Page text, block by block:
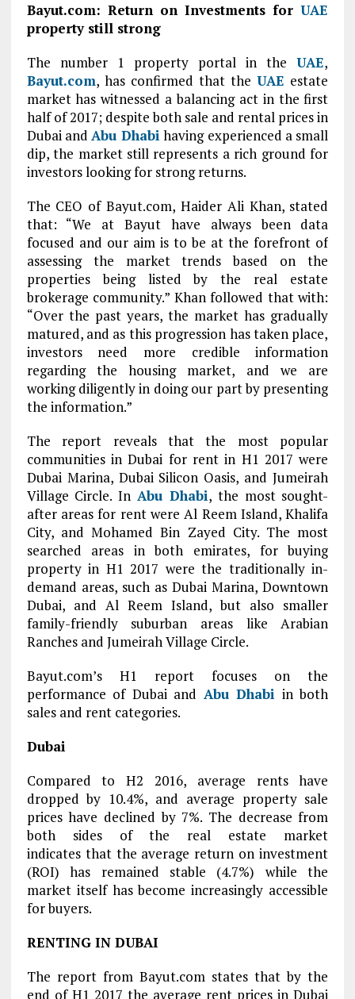
Bayut.com: Return on Investments forUAE
property still strong
The number 1 property portal in theUAE,
Bayut.com, has confirmed that theUAE estate
market has witnessed a balancing act in the first
half of 2017; despite both sale and rental prices in
Dubai andAbu Dhabi having experienced a small
dip, the market still represents a rich ground for
investors looking for strong returns.
The CEO of Bayut.com, Haider Ali Khan, stated
that: “We at Bayut have always been data
focused and our aim is to be at the forefront of
assessing the market trends based on the
properties being listed by the real estate
brokerage community.” Khan followed that with:
“Over the past years, the market has gradually
matured, and as this progression has taken place,
investors need more credible information
regarding the housing market, and we are
working diligently in doing our part by presenting
the information.”
The report reveals that the most popular
communities in Dubai for rent in H1 2017 were
Dubai Marina, Dubai Silicon Oasis, and Jumeirah
Village Circle. InAbu Dhabi, the most sought-
after areas for rent were Al Reem Island, Khalifa
City, and Mohamed Bin Zayed City. The most
searched areas in both emirates, for buying
property in H1 2017 were the traditionally in-
demand areas, such as Dubai Marina, Downtown
Dubai, and Al Reem Island, but also smaller
family-friendly suburban areas like Arabian
Ranches and Jumeirah Village Circle.
Bayut.com’s H1 report focuses on the
performance of Dubai and Abu Dhabi in both
sales and rent categories.
Dubai
Compared to H2 2016, average rents have
dropped by 10.4%, and average property sale
prices have declined by 7%. The decrease from
both sides of the real estate market
indicates that the average return on investment
(ROI) has remained stable (4.7%) while the
market itself has become increasingly accessible
for buyers.
RENTING IN DUBAI
The report from Bayut.com states that by the
end of H1 2017 the average rent prices in Dubai